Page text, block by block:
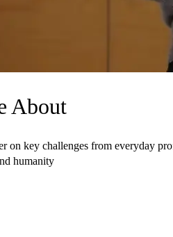
About
on key challenges from everyday
humanity